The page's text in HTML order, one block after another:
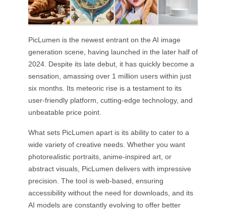
PicLumen is the newest entrant on the AI image
generation scene, having launched in the later half of
2024. Despite its late debut, it has quickly become a
sensation, amassing over 1 million users within just
six months. Its meteoric rise is a testament to its
user-friendly platform, cutting-edge technology, and
unbeatable price point.
What sets PicLumen apart is its ability to cater to a
wide variety of creative needs. Whether you want
photorealistic portraits, anime-inspired art, or
abstract visuals, PicLumen delivers with impressive
precision. The tool is web-based, ensuring
accessibility without the need for downloads, and its
AI models are constantly evolving to offer better